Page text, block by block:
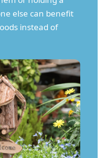
else can benefit
instead of